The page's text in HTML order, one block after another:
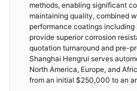
methods, enabling significant
maintaining quality, combined
performance coatings
provide superior corrosion
quotation turnaround and pre-
Shanghai Hengrui serves
North America, Europe, and
from an initial $250,000 to an